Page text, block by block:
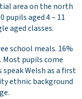
area on the north
pupils aged 4 – 11
aged classes.
school meals. 16%
Most pupils come
Welsh as a first
ethnic background